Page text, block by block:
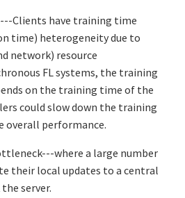
Clients have training time
time) heterogeneity due to
network) resource
FL systems, the training
on the training time of the
could slow down the training
overall performance.
where a large number
their local updates to a central
server.